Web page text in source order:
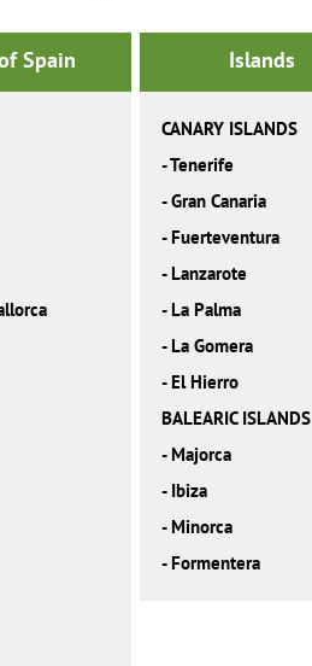
Spain Islands
CANARY ISLANDS
-Tenerife
-Gran Canaria
- Fuerteventura
- Lanzarote
- La Palma
- La Gomera
- El Hierro
BALEARIC ISLANDS
- Majorca
- Ibiza
- Minorca
- Formentera